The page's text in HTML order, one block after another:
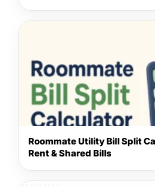
Roommate Utility Bill Split
Rent & Shared Bills